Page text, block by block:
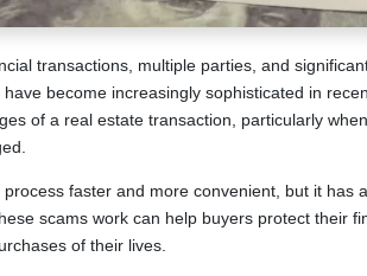
transactions, multiple parties, and
become increasingly sophisticated in
of a real estate transaction, particularly
faster and more convenient, but it has
scams work can help buyers protect their
of their lives.